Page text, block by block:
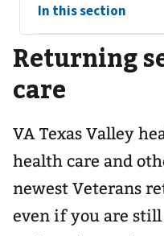
View
sub-
navigation
for
In this section
Returning
care
VA Texas Valley
health care and
newest Veterans
even if you are